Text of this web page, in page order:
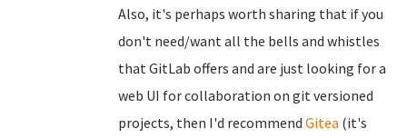
Also, it's perhaps worth sharing that if you
don't need/want all the bells and whistles
that GitLab offers and are just looking for a
web UI for collaboration on git versioned
projects, then I'd recommend Gitea (it's